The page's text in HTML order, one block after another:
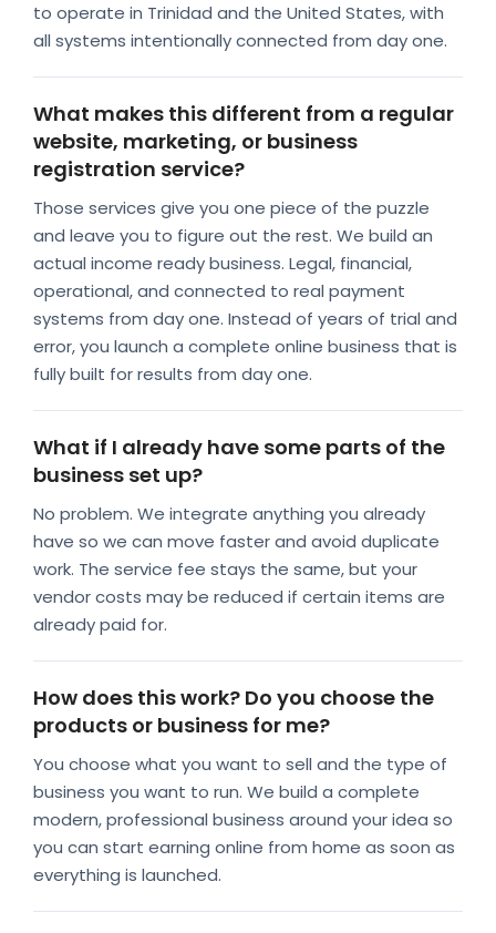
to operate in Trinidad and the United States, with
all systems intentionally connected from day one.
What makes this different from a regular
website, marketing, or business
registration service?
Those services give you one piece of the puzzle
and leave you to figure out the rest. We build an
actual income ready business. Legal, financial,
operational, and connected to real payment
systems from day one. Instead of years of trial and
error, you launch a complete online business that is
fully built for results from day one.
What if I already have some parts of the
business set up?
No problem. We integrate anything you already
have so we can move faster and avoid duplicate
work. The service fee stays the same, but your
vendor costs may be reduced if certain items are
already paid for.
How does this work? Do you choose the
products or business for me?
You choose what you want to sell and the type of
business you want to run. We build a complete
modern, professional business around your idea so
you can start earning online from home as soon as
everything is launched.